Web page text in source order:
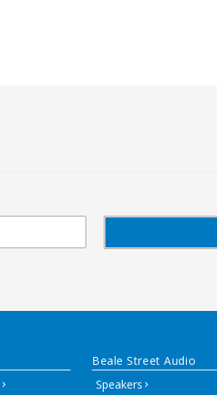
Beale Street Audio
Speakers